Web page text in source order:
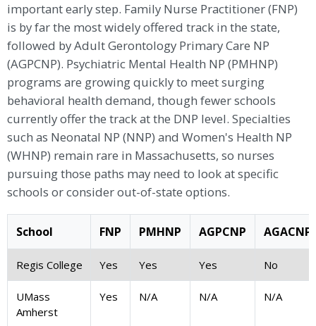
important early step. Family Nurse Practitioner (FNP)
is by far the most widely offered track in the state,
followed by Adult Gerontology Primary Care NP
(AGPCNP). Psychiatric Mental Health NP (PMHNP)
programs are growing quickly to meet surging
behavioral health demand, though fewer schools
currently offer the track at the DNP level. Specialties
such as Neonatal NP (NNP) and Women's Health NP
(WHNP) remain rare in Massachusetts, so nurses
pursuing those paths may need to look at specific
schools or consider out-of-state options.
School FNP PMHNP AGPCNP AGACNP
Regis College Yes Yes Yes No
UMass
Amherst
Yes N/A N/A N/A